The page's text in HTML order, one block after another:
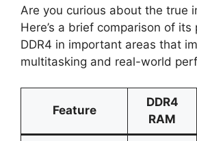
Are you curious about the true
Here’s a brief comparison of
DDR4 in important areas that
multitasking and real-world
Feature
DDR4
RAM